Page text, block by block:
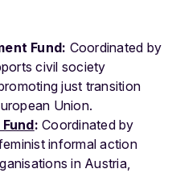
Fund: Coordinated by
civil society
just transition
Union.
:Coordinated by
informal action
in Austria,